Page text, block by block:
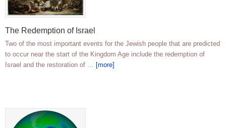
The Redemption of Israel
Two of the most important events for the Jewish people that are predicted
to occur near the start of the Kingdom Age include the redemption of
Israel and the restoration of … [more]